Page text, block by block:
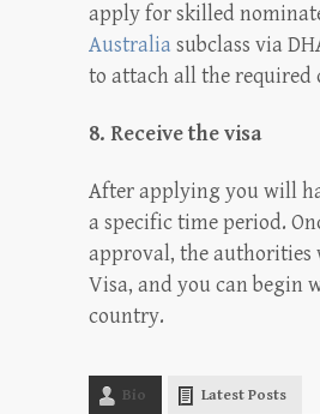
apply for skilled
Australia subclass via
to attach all the required
8. Receive the visa
After applying you will
a specific time period.
approval, the authorities
Visa, and you can begin
country.
Bio Latest Posts